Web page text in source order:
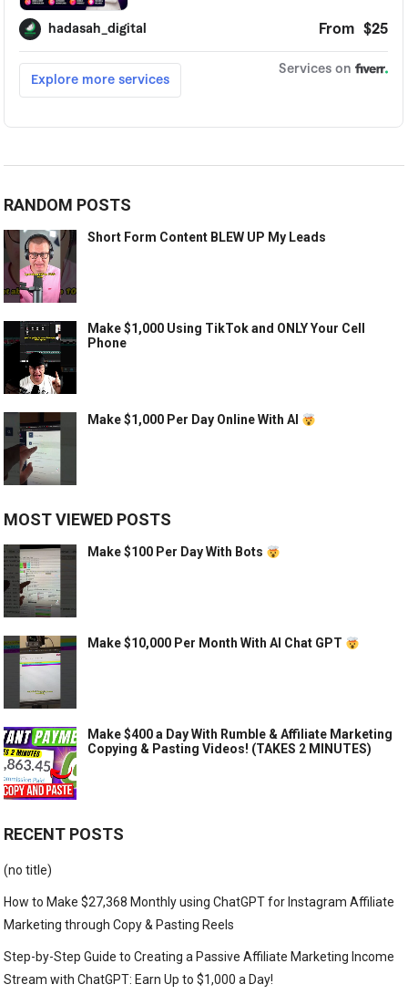
RANDOM POSTS
Short Form Content BLEW UP My Leads
Make $1,000 Using TikTok and ONLY Your Cell
Phone
Make $1,000 Per Day Online With AI
MOST VIEWED POSTS
Make $100 Per Day With Bots
Make $10,000 Per Month With AI Chat GPT
Make $400 a Day With Rumble & Affiliate Marketing
Copying & Pasting Videos! (TAKES 2 MINUTES)
RECENT POSTS
(no title)
How to Make $27,368 Monthly using ChatGPT for Instagram Affiliate
Marketing through Copy & Pasting Reels
Step-by-Step Guide to Creating a Passive Affiliate Marketing Income
Stream with ChatGPT: Earn Up to $1,000 a Day!